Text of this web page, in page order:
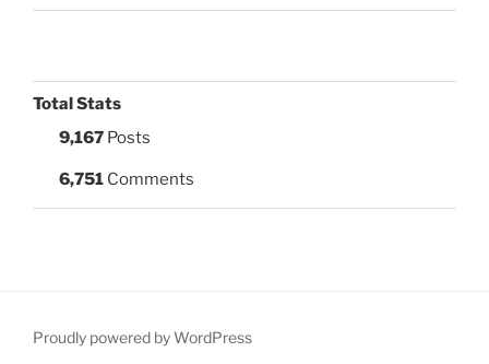
Total Stats
9,167 Posts
6,751 Comments
Proudly powered by WordPress